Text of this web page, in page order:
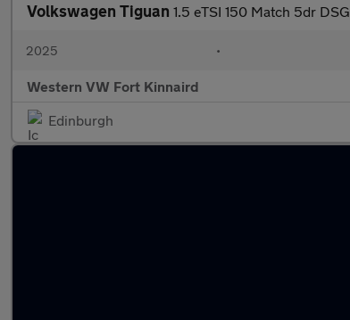
Volkswagen Tiguan 1.5 eTSI 150 Match 5dr DSG
2025 •
Western VW Fort Kinnaird
Edinburgh